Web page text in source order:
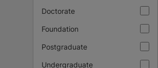
Doctorate
Foundation
Postgraduate
Undergraduate